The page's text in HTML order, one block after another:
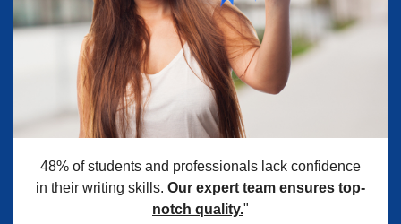
48% of students and professionals lack confidence
in their writing skills. Our expert team ensures top-
notch quality."